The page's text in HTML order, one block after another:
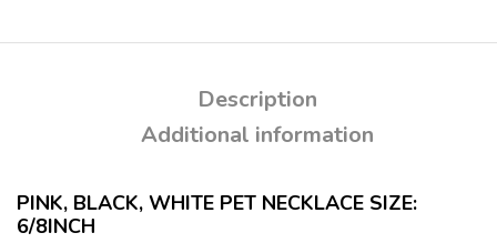
Description
Additional information
PINK, BLACK, WHITE PET NECKLACE SIZE:
6/8INCH